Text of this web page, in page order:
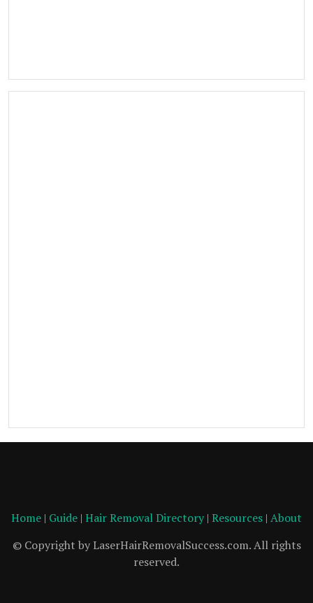
Home | Guide | Hair Removal Directory | Resources | About
© Copyright by LaserHairRemovalSuccess.com. All rights
reserved.